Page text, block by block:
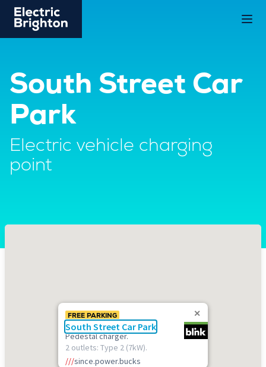
South Street Car
Park
Electric vehicle charging
point
FREE PARKING
South Street Car Park
Pedestal charger.
2 outlets: Type 2 (7kW).
///since.power.bucks